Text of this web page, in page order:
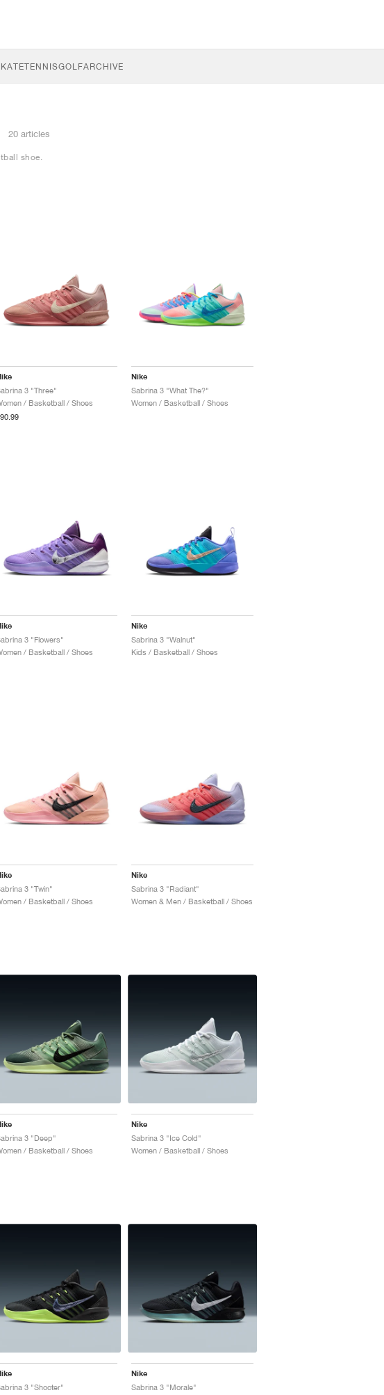
TENNISGOLFARCHIVE
20 articles
shoe.
3 "Three"
/ Basketball / Shoes
Nike
Sabrina 3 "What The?"
Women / Basketball / Shoes
3 "Flowers"
/ Basketball / Shoes
Nike
Sabrina 3 "Walnut"
Kids / Basketball / Shoes
3 "Twin"
/ Basketball / Shoes
Nike
Sabrina 3 "Radiant"
Women & Men / Basketball / Shoes
3 "Deep"
/ Basketball / Shoes
Nike
Sabrina 3 "Ice Cold"
Women / Basketball / Shoes
3 "Shooter"
Nike
Sabrina 3 "Morale"